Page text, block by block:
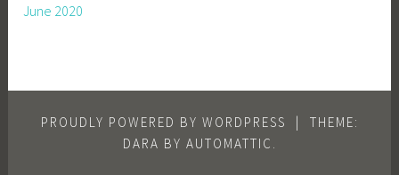
June 2020
PROUDLY POWERED BY WORDPRESS |
THEME:
DARA BY AUTOMATTIC